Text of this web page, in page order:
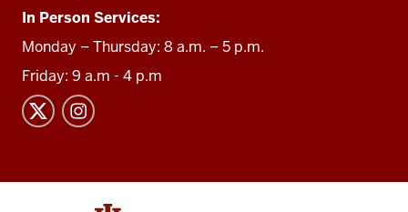
In Person Services:
Monday – Thursday: 8 a.m. – 5 p.m.
Friday: 9 a.m - 4 p.m